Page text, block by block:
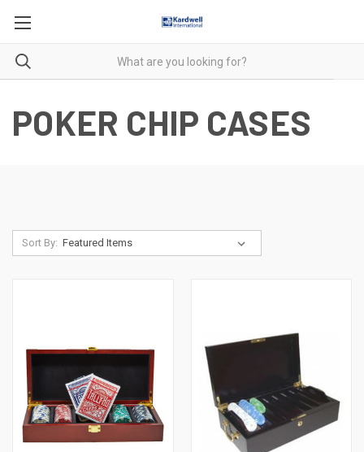
POKER CHIP CASES
Sort By: